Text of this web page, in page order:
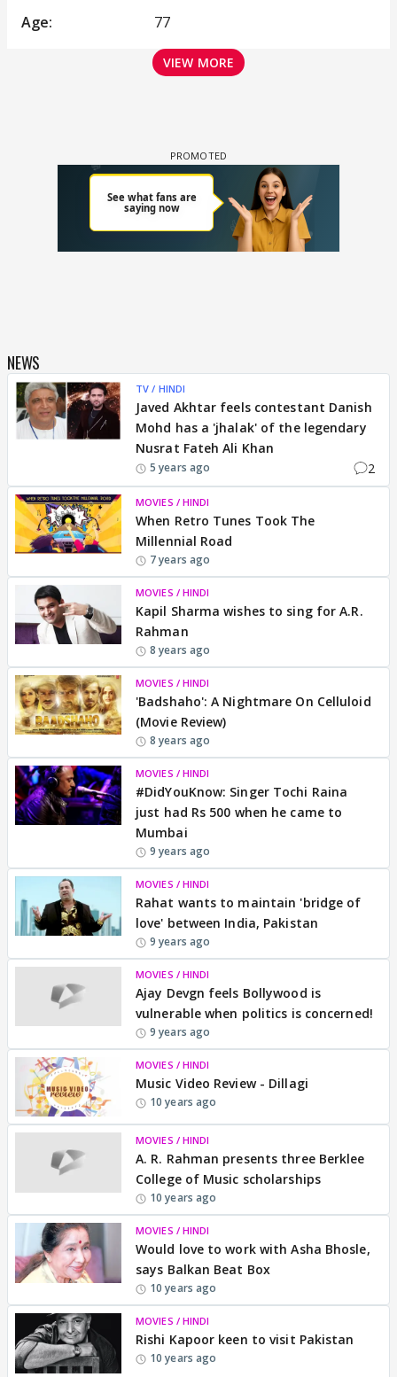
Age:
77
VIEW MORE
NEWS
TV / HINDI
Javed Akhtar feels contestant Danish
Mohd has a 'jhalak' of the legendary
Nusrat Fateh Ali Khan
5 years ago 2
MOVIES / HINDI
When Retro Tunes Took The
Millennial Road
7 years ago
MOVIES / HINDI
Kapil Sharma wishes to sing for A.R.
Rahman
8 years ago
MOVIES / HINDI
'Badshaho': A Nightmare On Celluloid
(Movie Review)
8 years ago
MOVIES / HINDI
#DidYouKnow: Singer Tochi Raina
just had Rs 500 when he came to
Mumbai
9 years ago
MOVIES / HINDI
Rahat wants to maintain 'bridge of
love' between India, Pakistan
9 years ago
MOVIES / HINDI
Ajay Devgn feels Bollywood is
vulnerable when politics is concerned!
9 years ago
MOVIES / HINDI
Music Video Review - Dillagi
10 years ago
MOVIES / HINDI
A. R. Rahman presents three Berklee
College of Music scholarships
10 years ago
MOVIES / HINDI
Would love to work with Asha Bhosle,
says Balkan Beat Box
10 years ago
MOVIES / HINDI
Rishi Kapoor keen to visit Pakistan
10 years ago